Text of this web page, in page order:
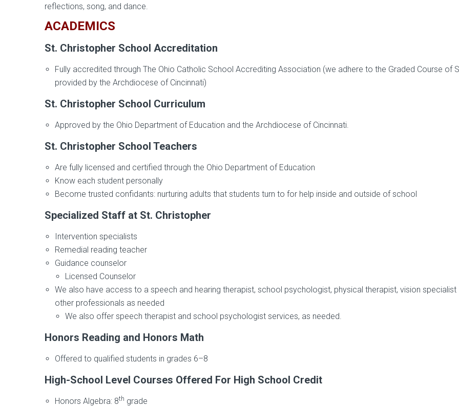
reflections, song, and dance.
ACADEMICS
St. Christopher School Accreditation
Fully accredited through The Ohio Catholic School Accrediting Association (we adhere to the Graded Course of
provided by the Archdiocese of Cincinnati)
St. Christopher School Curriculum
Approved by the Ohio Department of Education and the Archdiocese of Cincinnati.
St. Christopher School Teachers
Are fully licensed and certified through the Ohio Department of Education
Know each student personally
Become trusted confidants: nurturing adults that students turn to for help inside and outside of school
Specialized Staff at St. Christopher
Intervention specialists
Remedial reading teacher
Guidance counselor
Licensed Counselor
We also have access to a speech and hearing therapist, school psychologist, physical therapist, vision specialist
other professionals as needed
We also offer speech therapist and school psychologist services, as needed.
Honors Reading and Honors Math
Offered to qualified students in grades 6–8
High-School Level Courses Offered For High School Credit
Honors Algebra: 8th grade